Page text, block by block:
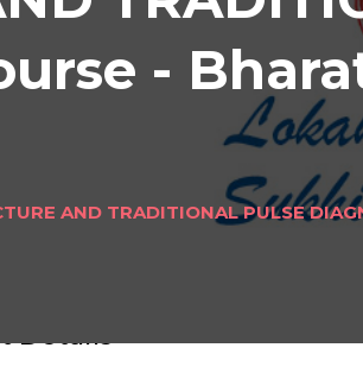
-
AND TRADITIONAL PULSE
Details